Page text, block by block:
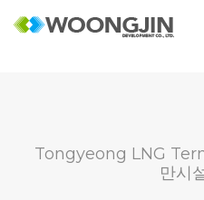
Tongyeong LNG
만시